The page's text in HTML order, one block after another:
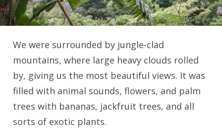
We were surrounded by jungle-clad
mountains, where large heavy clouds rolled
by, giving us the most beautiful views. It was
filled with animal sounds, flowers, and palm
trees with bananas, jackfruit trees, and all
sorts of exotic plants.